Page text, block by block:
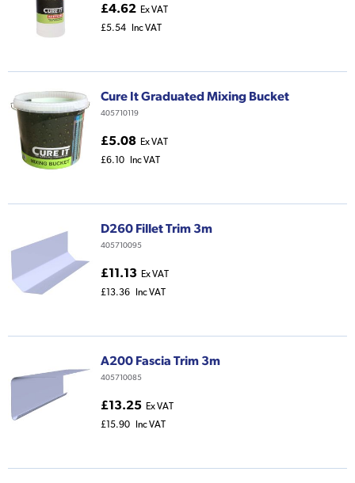
£4.62 Ex VAT
£5.54
Inc VAT
Cure It Graduated Mixing Bucket
405710119
£5.08 Ex VAT
£6.10
Inc VAT
D260 Fillet Trim 3m
405710095
£11.13 Ex VAT
£13.36
Inc VAT
A200 Fascia Trim 3m
405710085
£13.25 Ex VAT
£15.90
Inc VAT